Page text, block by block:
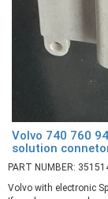
Volvo 740 760
solution
PART NUMBER:
Volvo with electronic